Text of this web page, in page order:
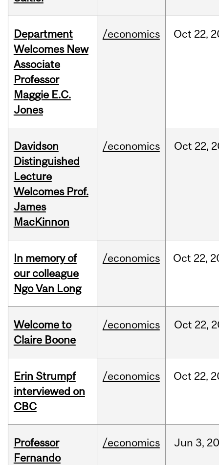
Department
Welcomes New
Associate
Professor
Maggie E.C.
Jones
/economics Oct 22,
Davidson
Distinguished
Lecture
Welcomes Prof.
James
MacKinnon
/economics Oct 22,
In memory of
our colleague
Ngo Van Long
/economics Oct 22,
Welcome to
Claire Boone
/economics Oct 22,
Erin Strumpf
interviewed on
CBC
/economics Oct 22,
Professor
Fernando
/economics Jun 3,